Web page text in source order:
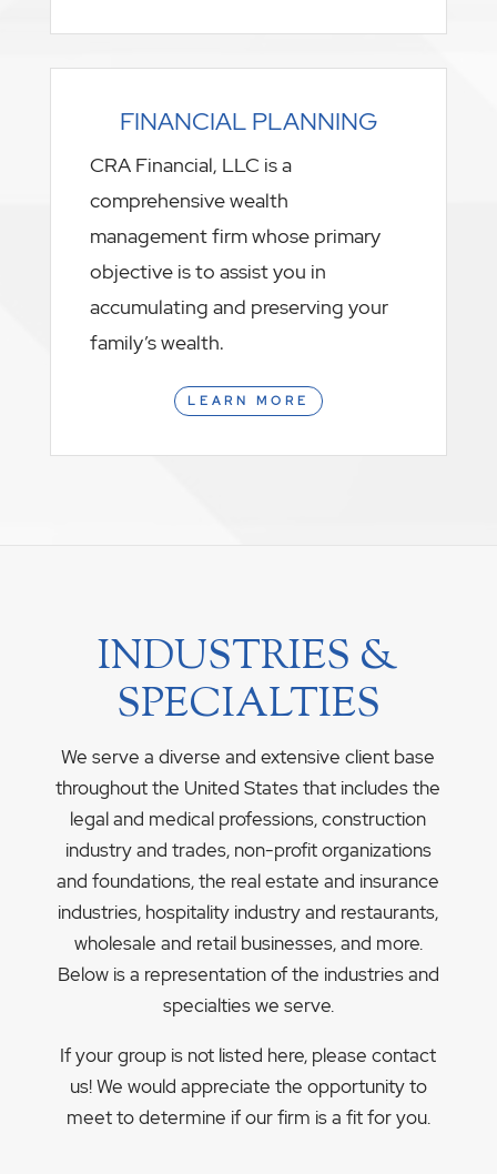
FINANCIAL PLANNING
CRA Financial, LLC is a
comprehensive wealth
management firm whose primary
objective is to assist you in
accumulating and preserving your
family’s wealth.
LEARN MORE
INDUSTRIES &
SPECIALTIES
We serve a diverse and extensive client base
throughout the United States that includes the
legal and medical professions, construction
industry and trades, non-profit organizations
and foundations, the real estate and insurance
industries, hospitality industry and restaurants,
wholesale and retail businesses, and more.
Below is a representation of the industries and
specialties we serve.
If your group is not listed here, please contact
us! We would appreciate the opportunity to
meet to determine if our firm is a fit for you.